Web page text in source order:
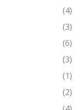
(4)
(3)
(6)
(3)
(1)
(2)